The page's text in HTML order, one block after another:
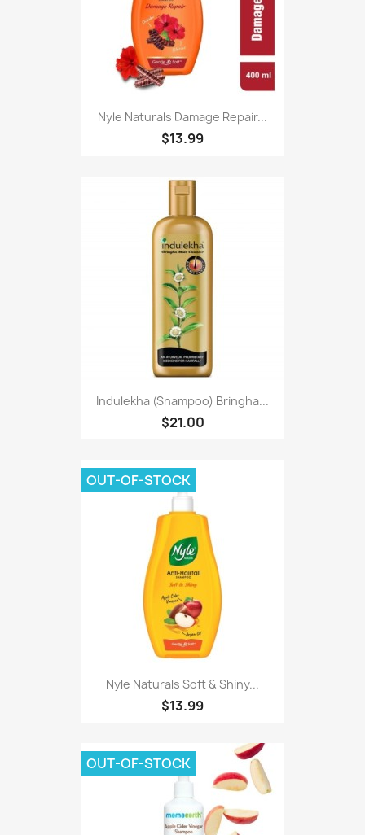
Nyle Naturals Damage Repair...
$13.99
Indulekha (Shampoo) Bringha...
$21.00
Nyle Naturals Soft & Shiny...
$13.99
OUT-OF-STOCK
OUT-OF-STOCK